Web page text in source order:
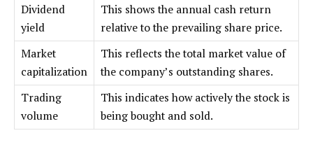
Dividend
yield
This shows the annual cash return
relative to the prevailing share price.
Market
capitalization
This reflects the total market value of
the company’s outstanding shares.
Trading
volume
This indicates how actively the stock is
being bought and sold.